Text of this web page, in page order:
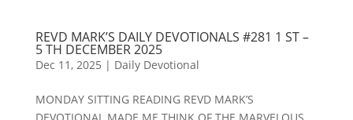
REVD MARK’S DAILY DEVOTIONALS #281 1 ST –
5 TH DECEMBER 2025
Dec 11, 2025 | Daily Devotional
MONDAY SITTING READING REVD MARK’S